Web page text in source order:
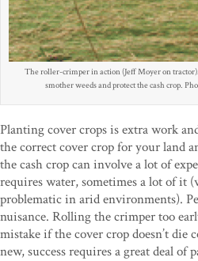
The roller-crimper in action (Jeff Moyer on
smother weeds and protect the cash crop.
Planting cover crops is extra work
the correct cover crop for your land
the cash crop can involve a lot of
requires water, sometimes a lot of it
problematic in arid environments).
nuisance. Rolling the crimper too
mistake if the cover crop doesn’t
new, success requires a great deal of